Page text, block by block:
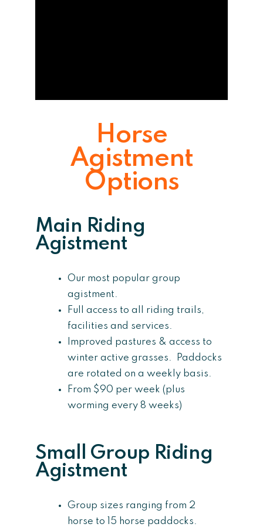
Horse
Agistment
Options
Main Riding
Agistment
Our most popular group
agistment.
Full access to all riding trails,
facilities and services.
Improved pastures & access to
winter active grasses. Paddocks
are rotated on a weekly basis.
From $90 per week (plus
worming every 8 weeks)
Small Group Riding
Agistment
Group sizes ranging from 2
horse to 15 horse paddocks.